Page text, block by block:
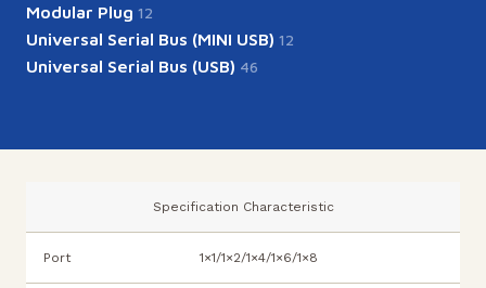
Modular Plug 12
Universal Serial Bus (MINI USB) 12
Universal Serial Bus (USB) 46
Specification Characteristic
Port 1×1/1×2/1×4/1×6/1×8